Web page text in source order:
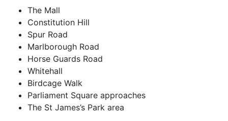
The Mall
Constitution Hill
Spur Road
Marlborough Road
Horse Guards Road
Whitehall
Birdcage Walk
Parliament Square approaches
The St James’s Park area